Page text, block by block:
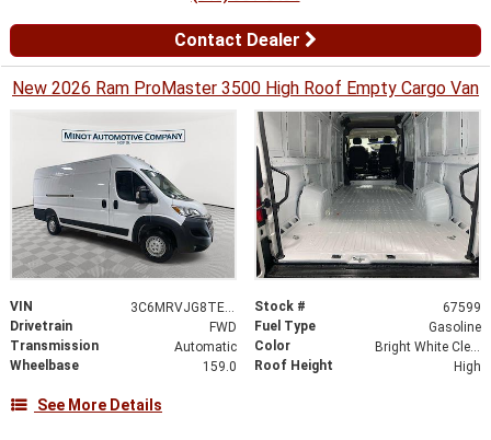
Contact Dealer
New 2026 Ram ProMaster 3500 High Roof Empty Cargo Van
VIN 3C6MRVJG8TE182162 Stock #
67599
Drivetrain
FWD Fuel Type
Gasoline
Transmission
Automatic Color
Bright White Clearcoat
Wheelbase
159.0 Roof Height High
See More Details